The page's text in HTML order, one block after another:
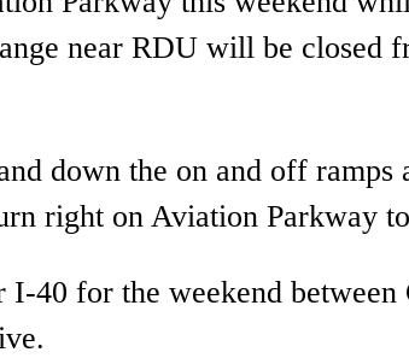
near RDU will be closed
down the on and off ramps
right on Aviation Parkway
for the weekend between